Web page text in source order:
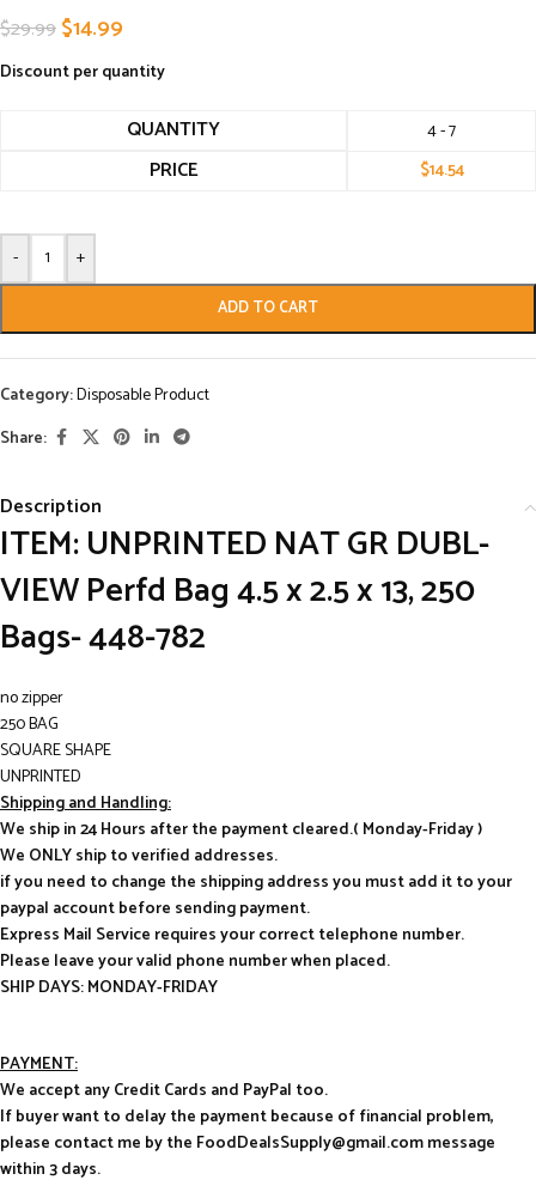
$29.99$14.99
Discount per quantity
QUANTITY 4 - 7
PRICE $14.54
- +
ADD TO CART
Category:Disposable Product
Share:
Description
ITEM:UNPRINTED NAT GR DUBL-
VIEW Perfd Bag 4.5 x 2.5 x 13, 250
Bags- 448-782
no zipper
250 BAG
SQUARE SHAPE
UNPRINTED
Shipping and Handling:
We ship in 24 Hours after the payment cleared.( Monday-Friday )
We ONLY ship to verified addresses.
if you need to change the shipping address you must add it to your
paypal account before sending payment.
Express Mail Service requires your correct telephone number.
Please leave your valid phone number when placed.
SHIP DAYS: MONDAY-FRIDAY
PAYMENT:
We accept any Credit Cards and PayPal too.
If buyer want to delay the payment because of financial problem,
please contact me by the FoodDealsSupply@gmail.com message
within 3 days.